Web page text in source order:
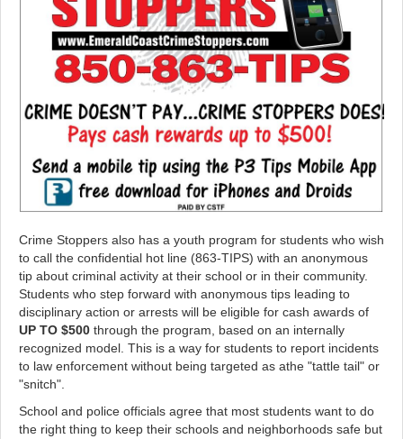
Crime Stoppers also has a youth program for students who wish
to call the confidential hot line (863-TIPS) with an anonymous
tip about criminal activity at their school or in their community.
Students who step forward with anonymous tips leading to
disciplinary action or arrests will be eligible for cash awards of
UP TO $500 through the program, based on an internally
recognized model. This is a way for students to report incidents
to law enforcement without being targeted as athe "tattle tail" or
"snitch".
School and police officials agree that most students want to do
the right thing to keep their schools and neighborhoods safe but